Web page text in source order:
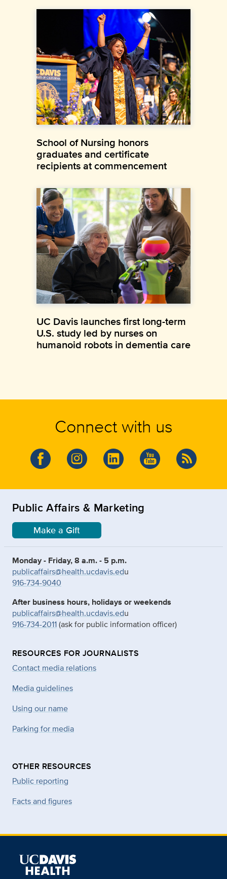
School of Nursing honors
graduates and certificate
recipients at commencement
UC Davis launches first long-term
U.S. study led by nurses on
humanoid robots in dementia care
Connect with us
Public Affairs & Marketing
Make a Gift
Monday - Friday, 8 a.m. - 5 p.m.
publicaffairs@health.ucdavis.edu
916-734-9040
After business hours, holidays or weekends
publicaffairs@health.ucdavis.edu
916-734-2011(ask for public information officer)
RESOURCES FOR JOURNALISTS
Contact media relations
Media guidelines
Using our name
Parking for media
OTHER RESOURCES
Public reporting
Facts and figures